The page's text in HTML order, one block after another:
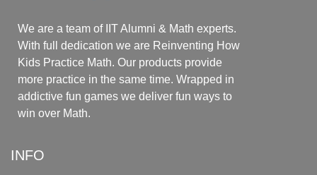
We are a team of IIT Alumni & Math experts.
With full dedication we are Reinventing How
Kids Practice Math. Our products provide
more practice in the same time. Wrapped in
addictive fun games we deliver fun ways to
win over Math.
INFO